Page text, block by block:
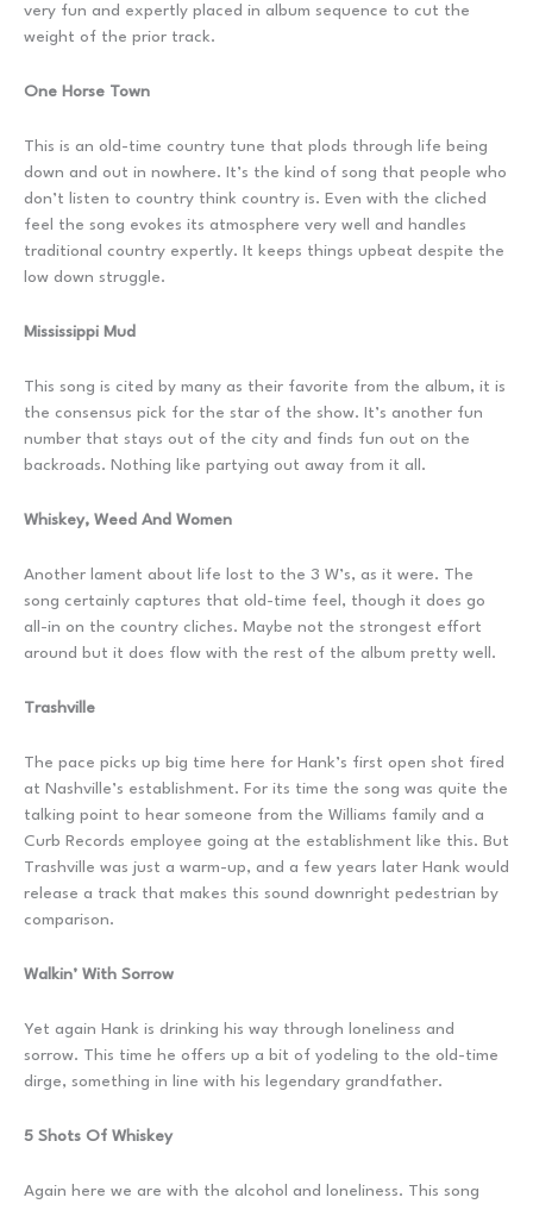
very fun and expertly placed in album sequence to cut the
weight of the prior track.
One Horse Town
This is an old-time country tune that plods through life being
down and out in nowhere. It’s the kind of song that people who
don’t listen to country think country is. Even with the cliched
feel the song evokes its atmosphere very well and handles
traditional country expertly. It keeps things upbeat despite the
low down struggle.
Mississippi Mud
This song is cited by many as their favorite from the album, it is
the consensus pick for the star of the show. It’s another fun
number that stays out of the city and finds fun out on the
backroads. Nothing like partying out away from it all.
Whiskey, Weed And Women
Another lament about life lost to the 3 W’s, as it were. The
song certainly captures that old-time feel, though it does go
all-in on the country cliches. Maybe not the strongest effort
around but it does flow with the rest of the album pretty well.
Trashville
The pace picks up big time here for Hank’s first open shot fired
at Nashville’s establishment. For its time the song was quite the
talking point to hear someone from the Williams family and a
Curb Records employee going at the establishment like this. But
Trashville was just a warm-up, and a few years later Hank would
release a track that makes this sound downright pedestrian by
comparison.
Walkin’ With Sorrow
Yet again Hank is drinking his way through loneliness and
sorrow. This time he offers up a bit of yodeling to the old-time
dirge, something in line with his legendary grandfather.
5 Shots Of Whiskey
Again here we are with the alcohol and loneliness. This song